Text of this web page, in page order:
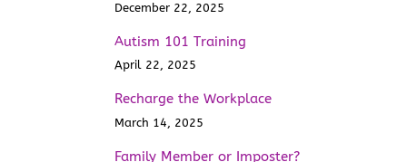
December 22, 2025
Autism 101 Training
April 22, 2025
Recharge the Workplace
March 14, 2025
Family Member or Imposter?